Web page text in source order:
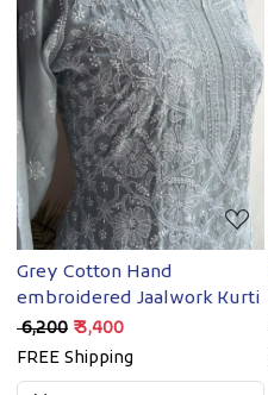
Loading...
Grey Cotton Hand
embroidered Jaalwork Kurti
₹ 6,200 ₹ 3,400
FREE Shipping